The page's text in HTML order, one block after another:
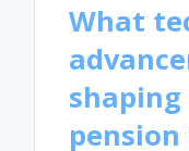
What